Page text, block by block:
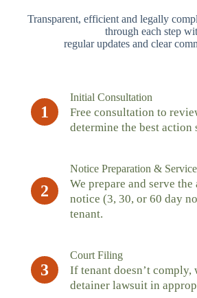
Transparent, efficient and legally
through each step
regular updates and clear
1
Initial Consultation
Free consultation to
determine the best action
2
Notice Preparation & Service
We prepare and serve
notice (3, 30, or 60 day
tenant.
3
Court Filing
If tenant doesn’t
detainer lawsuit in